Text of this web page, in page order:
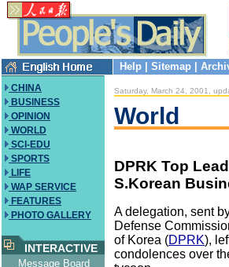
Help Sitemap
CHINA
BUSINESS
OPINION
WORLD
SCI-EDU
SPORTS
LIFE
WAP SERVICE
FEATURES
PHOTO GALLERY
INTERACTIVE
Message Board
Saturday, March 24, 2001,
World
DPRK Top
S.Korean
A delegation, sent
Defense
of Korea (DPRK),
condolences over